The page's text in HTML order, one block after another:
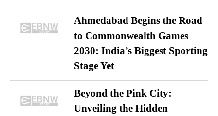
Ahmedabad Begins the Road
to Commonwealth Games
2030: India’s Biggest Sporting
Stage Yet
Beyond the Pink City:
Unveiling the Hidden